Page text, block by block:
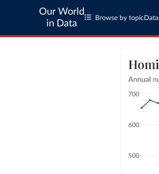
Our World
in Data
Browse by topic Data